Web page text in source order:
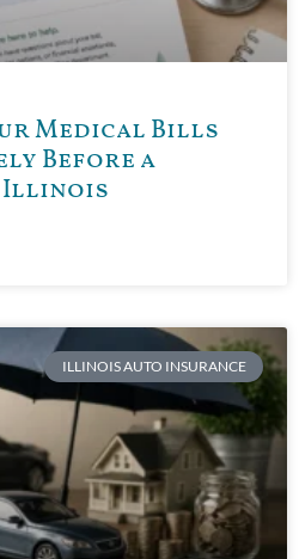
Medical Bills
Before a
Illinois
ILLINOIS AUTO INSURANCE